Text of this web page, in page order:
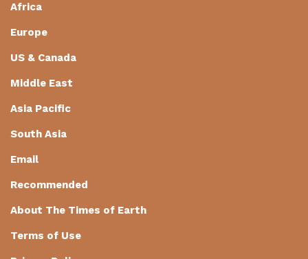
Africa
Europe
US & Canada
Middle East
Asia Pacific
South Asia
Email
Recommended
About The Times of Earth
Terms of Use